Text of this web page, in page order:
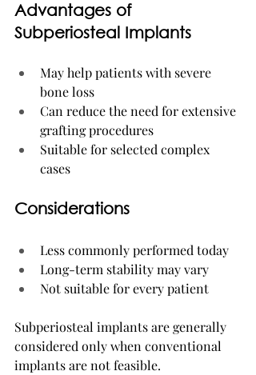
Advantages of
Subperiosteal Implants
May help patients with severe
bone loss
Can reduce the need for extensive
grafting procedures
Suitable for selected complex
cases
Considerations
Less commonly performed today
Long-term stability may vary
Not suitable for every patient
Subperiosteal implants are generally
considered only when conventional
implants are not feasible.